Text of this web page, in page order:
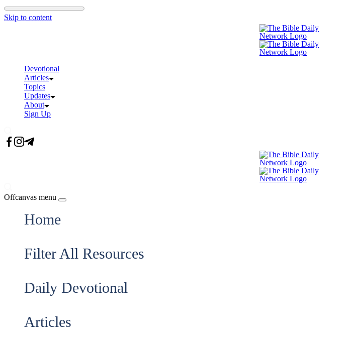
Skip to content
Devotional
Articles
Topics
Updates
About
Sign Up
Offcanvas menu
Home
Filter All Resources
Daily Devotional
Articles